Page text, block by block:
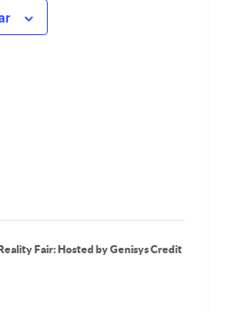
Fair: Hosted by Genisys Credit